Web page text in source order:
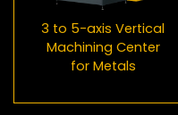
3 to 5-axis Vertical
Machining Center
for Metals